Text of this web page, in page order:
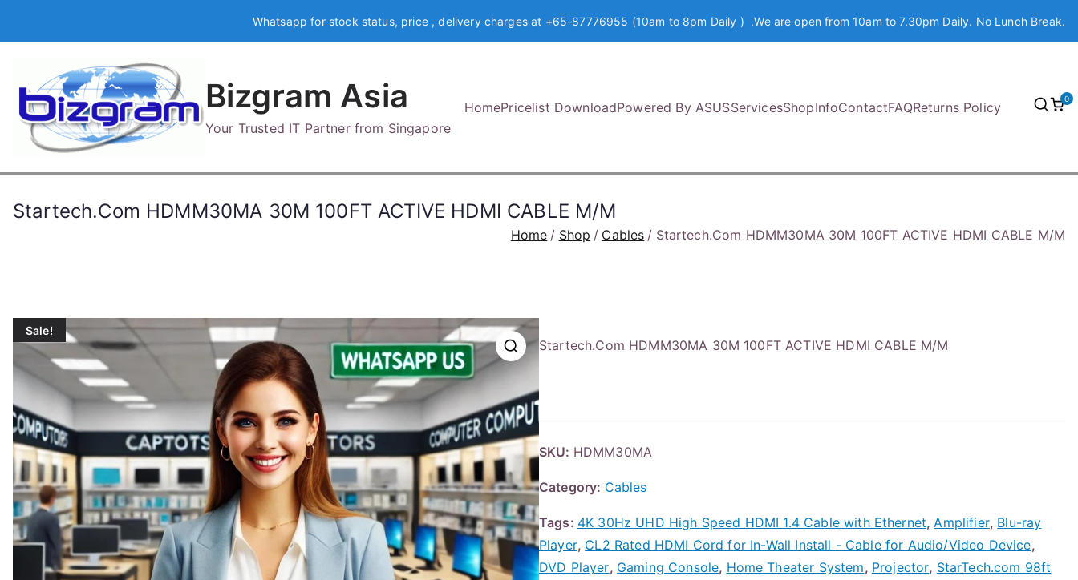
Whatsapp for stock status, price , delivery charges at +65-87776955 (10am to 8pm Daily ) .We are open from 10am to 7.30pm Daily. No Lunch Break.
Bizgram Asia
Your Trusted IT Partner from Singapore
HomePricelist DownloadPowered By ASUSServicesShopInfoContactFAQReturns Policy
0
Startech.Com HDMM30MA 30M 100FT ACTIVE HDMI CABLE M/M
Home Shop Cables Startech.Com HDMM30MA 30M 100FT ACTIVE HDMI CABLE M/M
Sale!
Startech.Com HDMM30MA 30M 100FT ACTIVE HDMI CABLE M/M
SKU: HDMM30MA
Category: Cables
Tags: 4K 30Hz UHD High Speed HDMI 1.4 Cable with Ethernet,Amplifier, Blu-ray
Player, CL2 Rated HDMI Cord for In-Wall Install - Cable for Audio/Video Device,
DVD Player, Gaming Console, Home Theater System, Projector, StarTech.com 98ft